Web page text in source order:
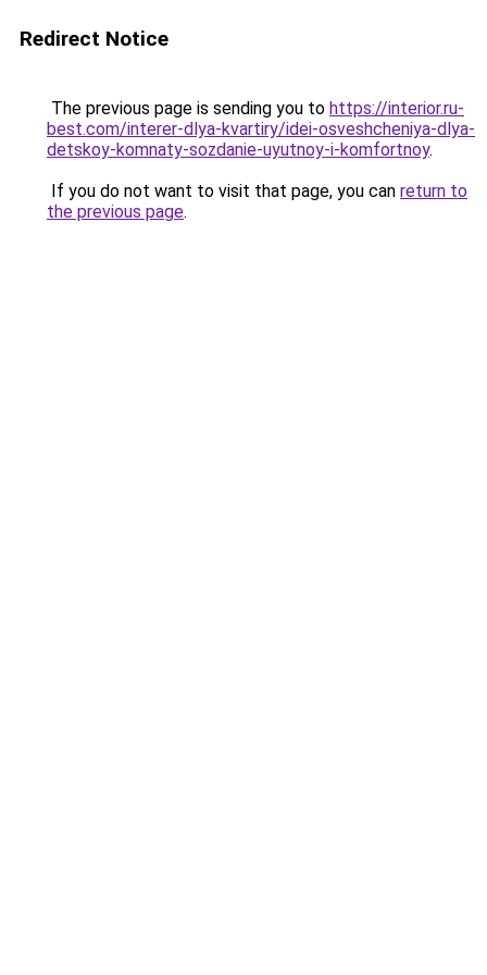
Redirect Notice
The previous page is sending you to https://interior.ru-
best.com/interer-dlya-kvartiry/idei-osveshcheniya-dlya-
detskoy-komnaty-sozdanie-uyutnoy-i-komfortnoy.
If you do not want to visit that page, you can return to
the previous page.